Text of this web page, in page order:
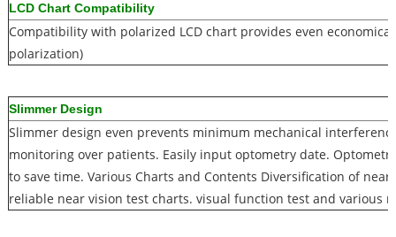
LCD Chart Compatibility
Compatibility with polarized LCD chart provides even
polarization)
Slimmer Design
Slimmer design even prevents minimum mechanical
monitoring over patients. Easily input optometry date.
to save time. Various Charts and Contents Diversification of
reliable near vision test charts. visual function test and various